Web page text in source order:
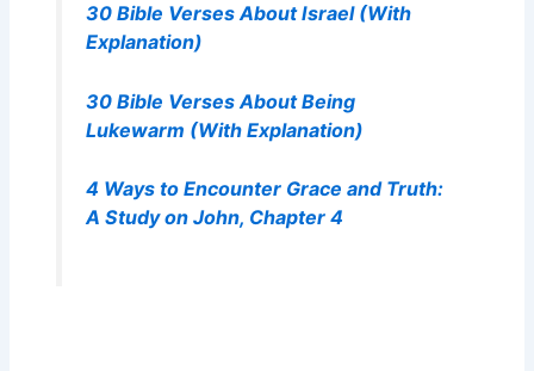
30 Bible Verses About Israel (With
Explanation)
30 Bible Verses About Being
Lukewarm (With Explanation)
4 Ways to Encounter Grace and Truth:
A Study on John, Chapter 4